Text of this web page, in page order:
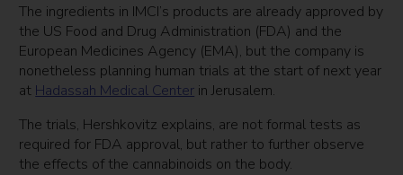
The ingredients in IMCI’s products are already approved by
the US Food and Drug Administration (FDA) and the
European Medicines Agency (EMA), but the company is
nonetheless planning human trials at the start of next year
at Hadassah Medical Center in Jerusalem.
The trials, Hershkovitz explains, are not formal tests as
required for FDA approval, but rather to further observe
the effects of the cannabinoids on the body.